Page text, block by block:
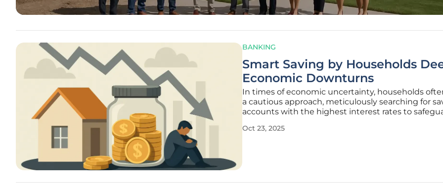
BANKING
Smart Saving by Households
Economic Downturns
In times of economic uncertainty, households
a cautious approach, meticulously searching for
accounts with the highest interest rates to
hardship. This seemingly sensible strategy, while
Oct 23, 2025